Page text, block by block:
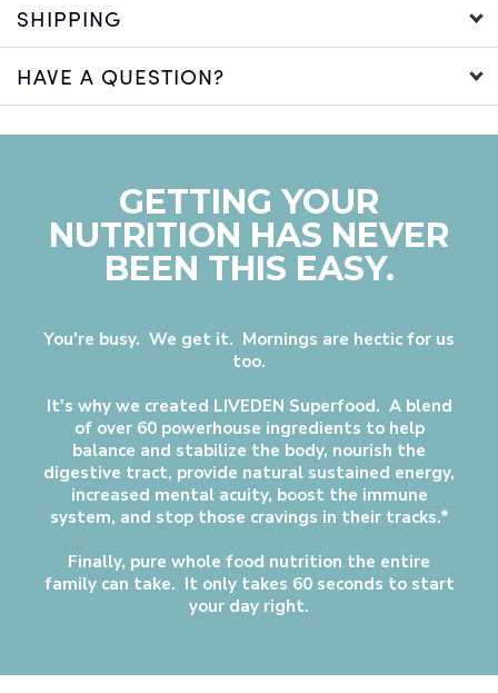
SHIPPING
HAVE A QUESTION?
GETTING YOUR
NUTRITION HAS NEVER
BEEN THIS EASY.
You're busy. We get it. Mornings are hectic for us
too.
It's why we created LIVEDEN Superfood. A blend
of over 60 powerhouse ingredients to help
balance and stabilize the body, nourish the
digestive tract, provide natural sustained energy,
increased mental acuity, boost the immune
system, and stop those cravings in their tracks.*
Finally, pure whole food nutrition the entire
family can take. It only takes 60 seconds to start
your day right.